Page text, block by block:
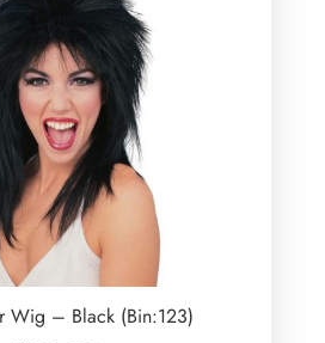
Wig – Black (Bin:123)